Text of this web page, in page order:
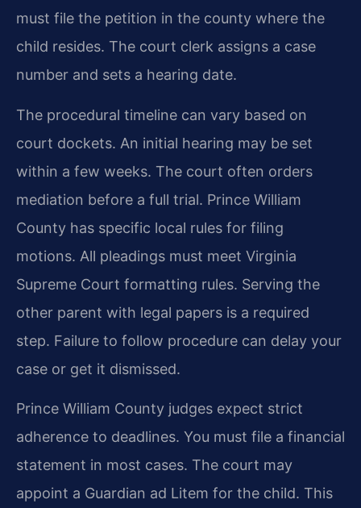
must file the petition in the county where the
child resides. The court clerk assigns a case
number and sets a hearing date.
The procedural timeline can vary based on
court dockets. An initial hearing may be set
within a few weeks. The court often orders
mediation before a full trial. Prince William
County has specific local rules for filing
motions. All pleadings must meet Virginia
Supreme Court formatting rules. Serving the
other parent with legal papers is a required
step. Failure to follow procedure can delay your
case or get it dismissed.
Prince William County judges expect strict
adherence to deadlines. You must file a financial
statement in most cases. The court may
appoint a Guardian ad Litem for the child. This